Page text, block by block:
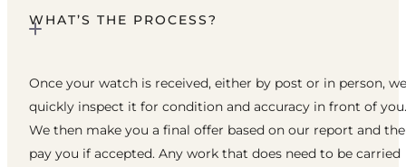
WHAT’S THE PROCESS?
Once your watch is received, either by post or in person, we
quickly inspect it for condition and accuracy in front of you.
We then make you a final offer based on our report and
pay you if accepted. Any work that does need to be carried